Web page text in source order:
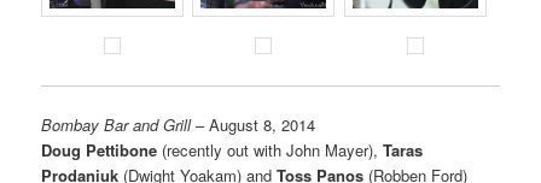
Bombay Bar and Grill– August 8, 2014
Doug Pettibone (recently out with John Mayer),Taras
Prodaniuk (Dwight Yoakam) andToss Panos (Robben Ford)